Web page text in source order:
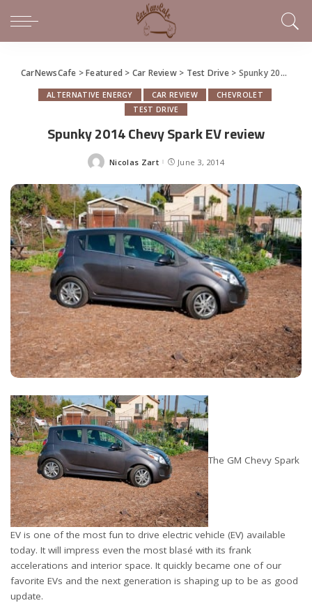
CarNewsCafe >Featured > Car Review> Test Drive> Spunky 2014 Chevy Spark EV review
ALTERNATIVE ENERGY CAR REVIEW
CHEVROLET
TEST DRIVE
Spunky 2014 Chevy Spark EV review
Posted
Nicolas Zart June 3, 2014
The GM Chevy Spark
EV is one of the most fun to drive electric vehicle (EV) available
today. It will impress even the most blasé with its frank
accelerations and interior space. It quickly became one of our
favorite EVs and the next generation is shaping up to be as good
update.